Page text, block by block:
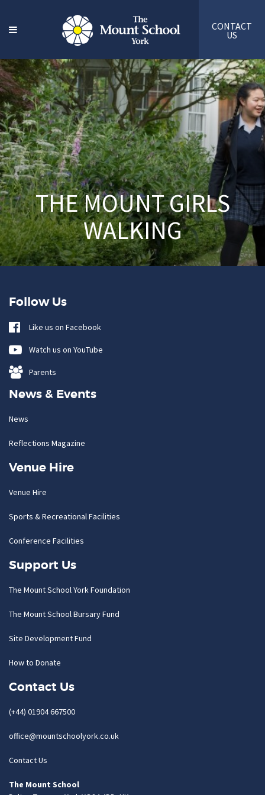
CONTACT
US
THE MOUNT GIRLS
WALKING
Follow Us
Like us on Facebook
Watch us on YouTube
Parents
News & Events
News
Reflections Magazine
Venue Hire
Venue Hire
Sports & Recreational Facilities
Conference Facilities
Support Us
The Mount School York Foundation
The Mount School Bursary Fund
Site Development Fund
How to Donate
Contact Us
(+44) 01904 667500
office@mountschoolyork.co.uk
Contact Us
The Mount School